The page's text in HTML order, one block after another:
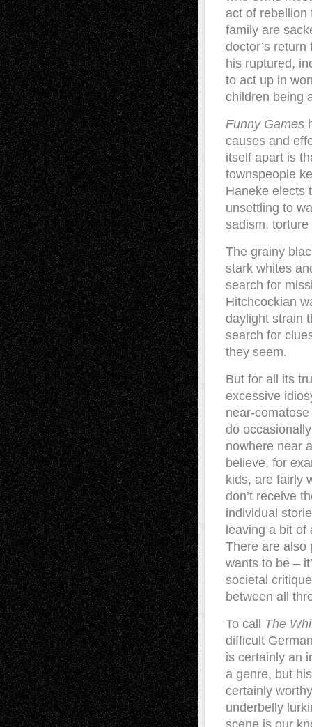
act of rebellion
family are
doctor’s
his ruptured,
to act up in
children being
Funny Games
causes and
itself apart is
townspeople
Haneke elects
unsettling to
sadism,
The grainy
stark whites
search for
Hitchcockian
daylight strain
search for
they seem.
But for all its
excessive
near-
do
nowhere near
believe, for
kids, are fairly
don’t receive
individual
leaving a bit
There are also
wants to be –
societal
between all
To call The
difficult
is certainly an
a genre, but
certainly
underbelly
scene is our